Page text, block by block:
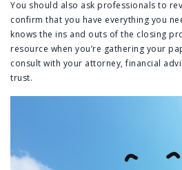
You should also ask professionals to
confirm that you have everything you
knows the ins and outs of the closing
resource when you’re gathering your
consult with your attorney, financial
trust.